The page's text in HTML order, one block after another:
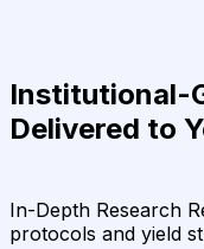
Institutional-
Delivered to
In-Depth Research
protocols and yield